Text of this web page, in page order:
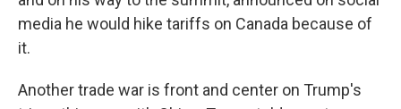
media he would hike tariffs on Canada because of
it.
Another trade war is front and center on Trump's